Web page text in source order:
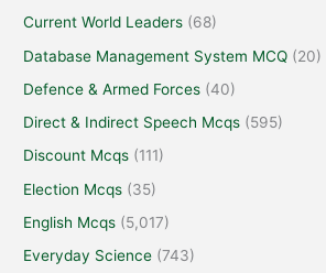
Current World Leaders (68)
Database Management System MCQ (20)
Defence & Armed Forces (40)
Direct & Indirect Speech Mcqs (595)
Discount Mcqs (111)
Election Mcqs (35)
English Mcqs (5,017)
Everyday Science (743)